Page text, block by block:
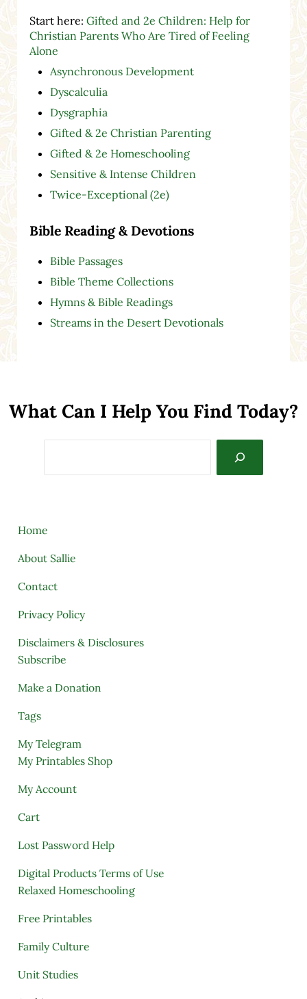
Start here: Gifted and 2e Children: Help for
Christian Parents Who Are Tired of Feeling
Alone
Asynchronous Development
Dyscalculia
Dysgraphia
Gifted & 2e Christian Parenting
Gifted & 2e Homeschooling
Sensitive & Intense Children
Twice-Exceptional (2e)
Bible Reading & Devotions
Bible Passages
Bible Theme Collections
Hymns & Bible Readings
Streams in the Desert Devotionals
What Can I Help You Find Today?
Home
About Sallie
Contact
Privacy Policy
Disclaimers & Disclosures
Subscribe
Make a Donation
Tags
My Telegram
My Printables Shop
My Account
Cart
Lost Password Help
Digital Products Terms of Use
Relaxed Homeschooling
Free Printables
Family Culture
Unit Studies